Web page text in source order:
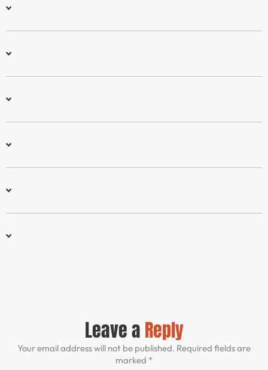
Leave a Reply
Your email address will not be published. Required fields are
marked *